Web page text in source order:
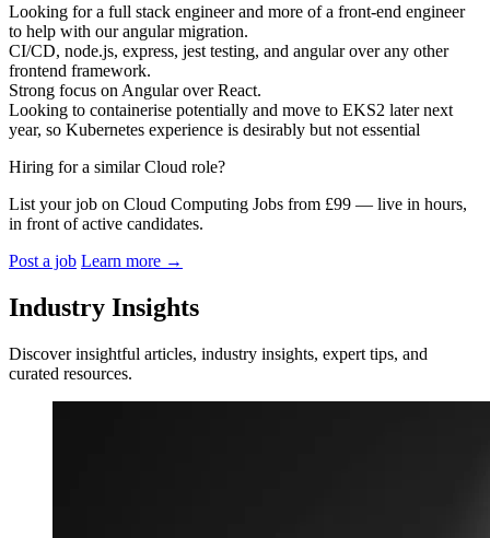
Looking for a full stack engineer and more of a front-end engineer
to help with our angular migration.
CI/CD, node.js, express, jest testing, and angular over any other
frontend framework.
Strong focus on Angular over React.
Looking to containerise potentially and move to EKS2 later next
year, so Kubernetes experience is desirably but not essential
Hiring for a similar Cloud role?
List your job on Cloud Computing Jobs from £99 — live in hours,
in front of active candidates.
Post a job Learn more →
Industry Insights
Discover insightful articles, industry insights, expert tips, and
curated resources.